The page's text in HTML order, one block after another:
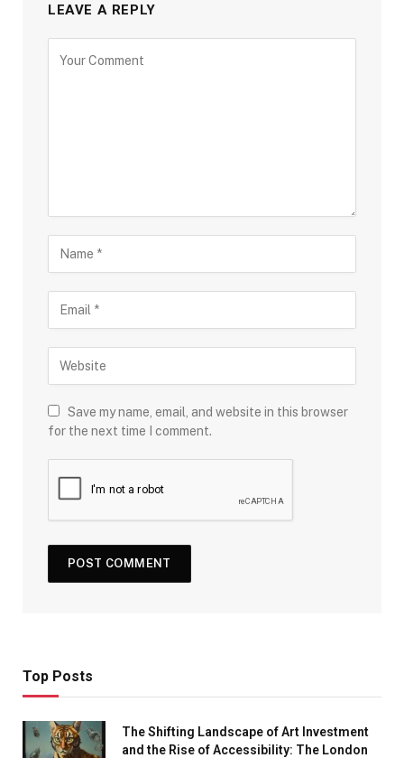
LEAVE A REPLY
Save my name, email, and website in this browser
for the next time I comment.
Top Posts
The Shifting Landscape of Art Investment
and the Rise of Accessibility: The London